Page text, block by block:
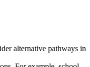
alternative pathways in